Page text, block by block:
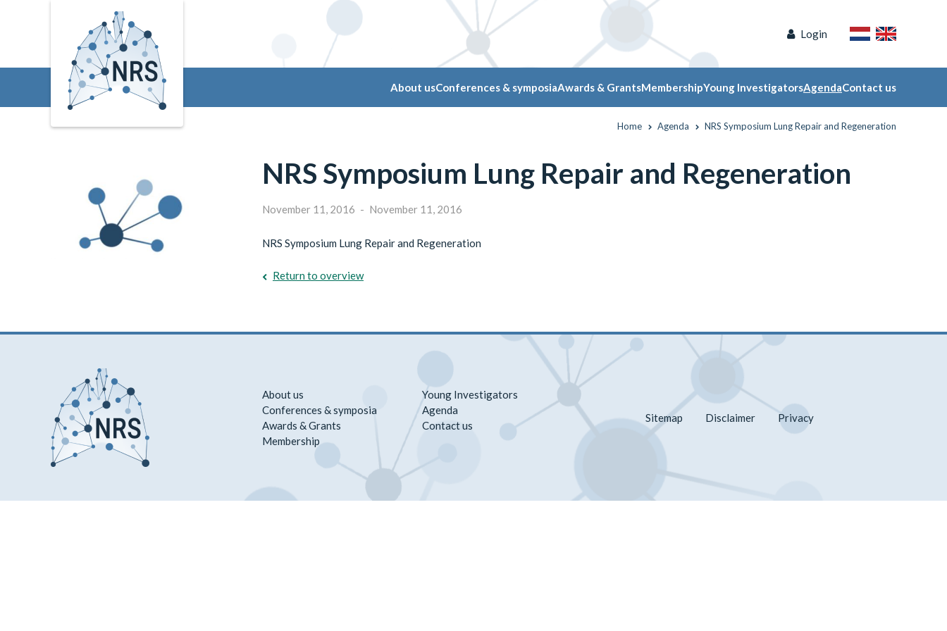
Login
About usConferences & symposiaAwards & GrantsMembershipYoung InvestigatorsAgendaContact us
Home Agenda NRS Symposium Lung Repair and Regeneration
NRS Symposium Lung Repair and Regeneration
November 11, 2016 - November 11, 2016
NRS Symposium Lung Repair and Regeneration
Return to overview
About us
Conferences & symposia
Awards & Grants
Membership
Young Investigators
Agenda
Contact us
Sitemap Disclaimer Privacy